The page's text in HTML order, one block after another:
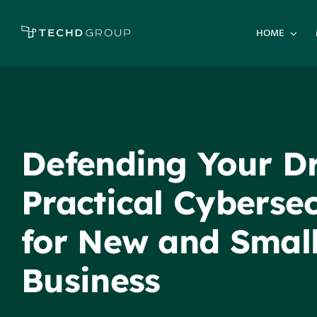
HOME
Defending Your
Practical
for New and
Business